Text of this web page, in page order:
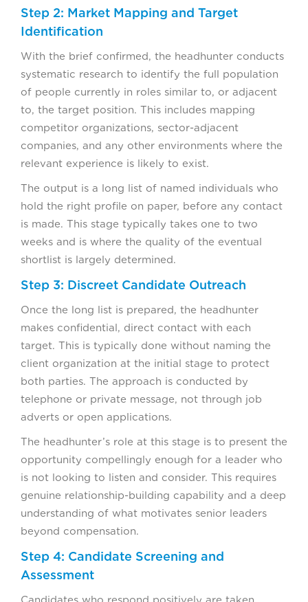
Step 2: Market Mapping and Target
Identification
With the brief confirmed, the headhunter conducts
systematic research to identify the full population
of people currently in roles similar to, or adjacent
to, the target position. This includes mapping
competitor organizations, sector-adjacent
companies, and any other environments where the
relevant experience is likely to exist.
The output is a long list of named individuals who
hold the right profile on paper, before any contact
is made. This stage typically takes one to two
weeks and is where the quality of the eventual
shortlist is largely determined.
Step 3: Discreet Candidate Outreach
Once the long list is prepared, the headhunter
makes confidential, direct contact with each
target. This is typically done without naming the
client organization at the initial stage to protect
both parties. The approach is conducted by
telephone or private message, not through job
adverts or open applications.
The headhunter’s role at this stage is to present the
opportunity compellingly enough for a leader who
is not looking to listen and consider. This requires
genuine relationship-building capability and a deep
understanding of what motivates senior leaders
beyond compensation.
Step 4: Candidate Screening and
Assessment